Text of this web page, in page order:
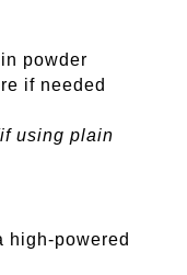
powder
if needed
using plain
high-powered